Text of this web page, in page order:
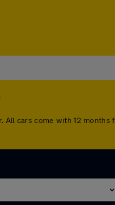
cars come with 12